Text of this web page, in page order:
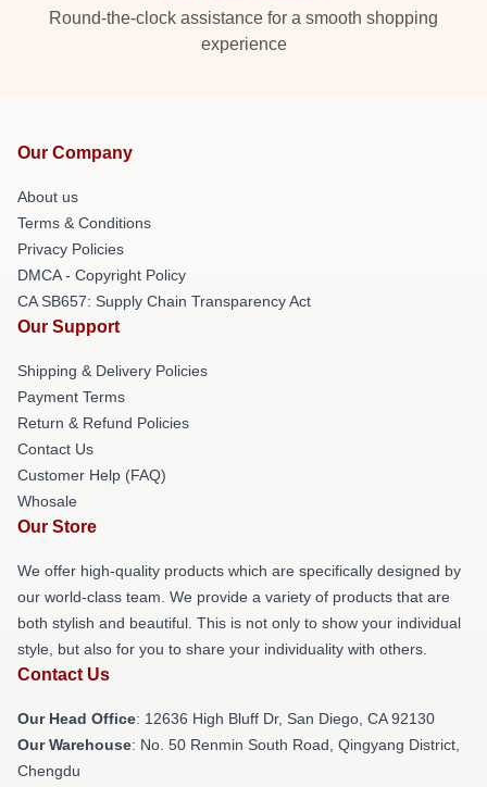
Round-the-clock assistance for a smooth shopping
experience
Our Company
About us
Terms & Conditions
Privacy Policies
DMCA - Copyright Policy
CA SB657: Supply Chain Transparency Act
Our Support
Shipping & Delivery Policies
Payment Terms
Return & Refund Policies
Contact Us
Customer Help (FAQ)
Whosale
Our Store
We offer high-quality products which are specifically designed by
our world-class team. We provide a variety of products that are
both stylish and beautiful. This is not only to show your individual
style, but also for you to share your individuality with others.
Contact Us
Our Head Office: 12636 High Bluff Dr, San Diego, CA 92130
Our Warehouse: No. 50 Renmin South Road, Qingyang District,
Chengdu